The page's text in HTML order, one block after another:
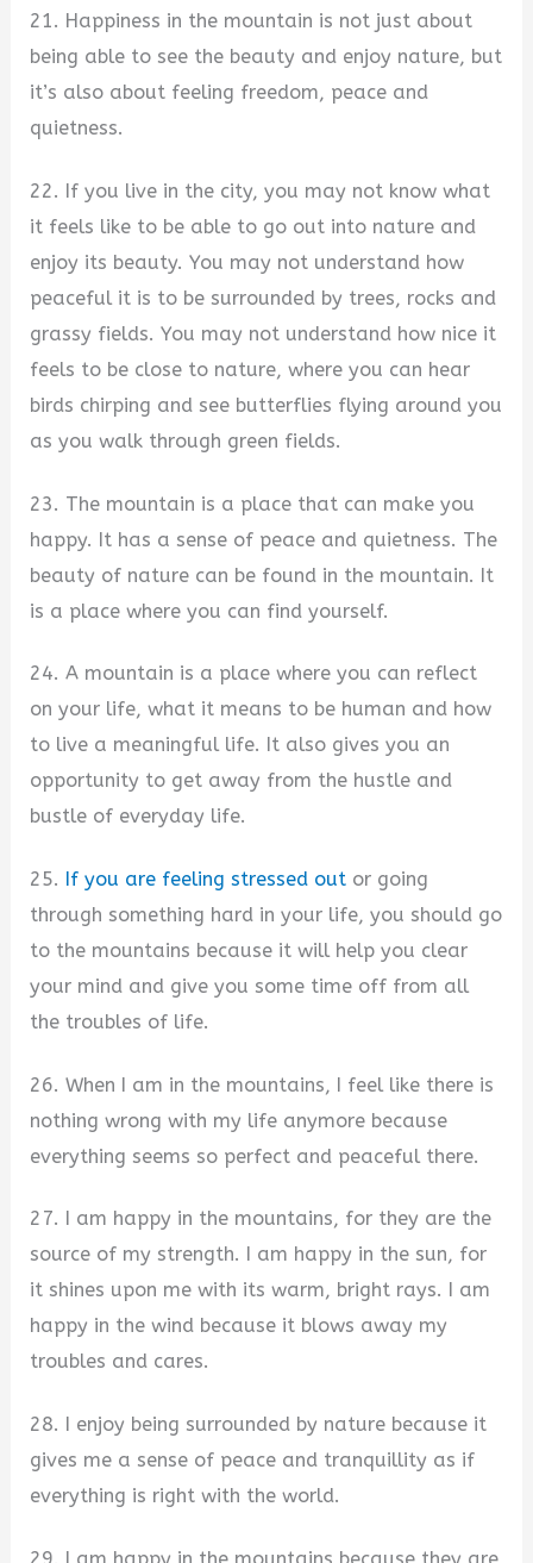
21. Happiness in the mountain is not just about
being able to see the beauty and enjoy nature, but
it’s also about feeling freedom, peace and
quietness.
22. If you live in the city, you may not know what
it feels like to be able to go out into nature and
enjoy its beauty. You may not understand how
peaceful it is to be surrounded by trees, rocks and
grassy fields. You may not understand how nice it
feels to be close to nature, where you can hear
birds chirping and see butterflies flying around you
as you walk through green fields.
23. The mountain is a place that can make you
happy. It has a sense of peace and quietness. The
beauty of nature can be found in the mountain. It
is a place where you can find yourself.
24. A mountain is a place where you can reflect
on your life, what it means to be human and how
to live a meaningful life. It also gives you an
opportunity to get away from the hustle and
bustle of everyday life.
25. If you are feeling stressed out or going
through something hard in your life, you should go
to the mountains because it will help you clear
your mind and give you some time off from all
the troubles of life.
26. When I am in the mountains, I feel like there is
nothing wrong with my life anymore because
everything seems so perfect and peaceful there.
27. I am happy in the mountains, for they are the
source of my strength. I am happy in the sun, for
it shines upon me with its warm, bright rays. I am
happy in the wind because it blows away my
troubles and cares.
28. I enjoy being surrounded by nature because it
gives me a sense of peace and tranquillity as if
everything is right with the world.
29. I am happy in the mountains because they are